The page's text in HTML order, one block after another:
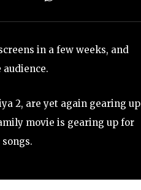
in a few weeks, and
2, are yet again gearing up
movie is gearing up for